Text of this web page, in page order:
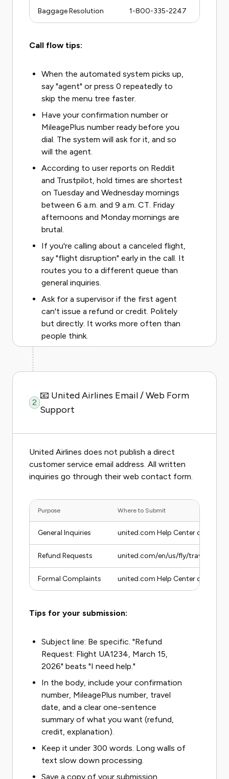
Baggage Resolution 1-800-335-2247
Call flow tips:
When the automated system picks up,
say "agent" or press 0 repeatedly to
skip the menu tree faster.
Have your confirmation number or
MileagePlus number ready before you
dial. The system will ask for it, and so
will the agent.
According to user reports on Reddit
and Trustpilot, hold times are shortest
on Tuesday and Wednesday mornings
between 6 a.m. and 9 a.m. CT. Friday
afternoons and Monday mornings are
brutal.
If you're calling about a canceled flight,
say "flight disruption" early in the call. It
routes you to a different queue than
general inquiries.
Ask for a supervisor if the first agent
can't issue a refund or credit. Politely
but directly. It works more often than
people think.
2
📧 United Airlines Email / Web Form
Support
United Airlines does not publish a direct
customer service email address. All written
inquiries go through their web contact form.
Purpose Where to Submit
General Inquiries united.com Help Center contact
Refund Requests united.com/en/us/fly/travel/
Formal Complaints united.com Help Center contact
Tips for your submission:
Subject line: Be specific. "Refund
Request: Flight UA1234, March 15,
2026" beats "I need help."
In the body, include your confirmation
number, MileagePlus number, travel
date, and a clear one-sentence
summary of what you want (refund,
credit, explanation).
Keep it under 300 words. Long walls of
text slow down processing.
Save a copy of your submission.